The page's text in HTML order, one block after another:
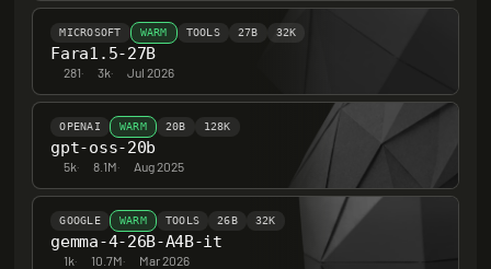
MICROSOFT WARM TOOLS 27B 32K
Fara1.5-27B
281· 3k· Jul 2026
OPENAI WARM 20B 128K
gpt-oss-20b
5k· 8.1M· Aug 2025
GOOGLE WARM TOOLS 26B 32K
gemma-4-26B-A4B-it
1k· 10.7M· Mar 2026